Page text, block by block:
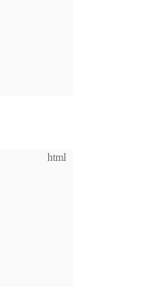
html